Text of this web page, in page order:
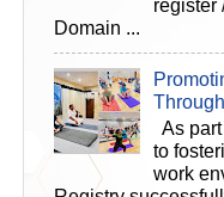
register
Domain ...
As
to
work